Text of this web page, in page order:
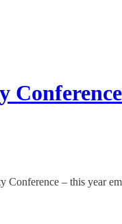
– this year